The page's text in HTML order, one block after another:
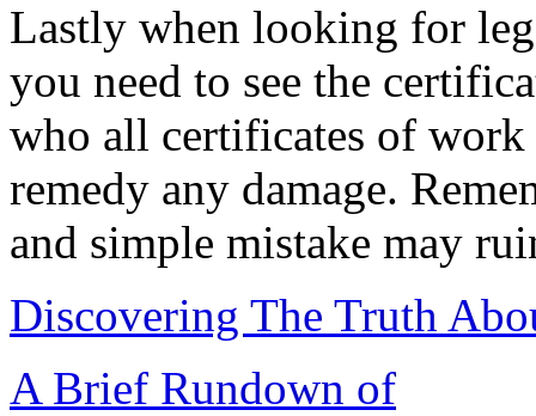
Lastly when looking for
you need to see the
who all certificates of work
remedy any damage.
and simple mistake may
Discovering The Truth
A Brief Rundown of